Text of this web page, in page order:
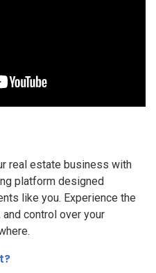
real estate business with
platform designed
like you. Experience the
control over your